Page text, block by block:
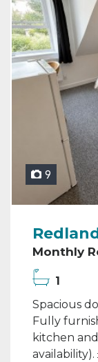
9
Monthly
1
Spacious
Fully
kitchen
availability).